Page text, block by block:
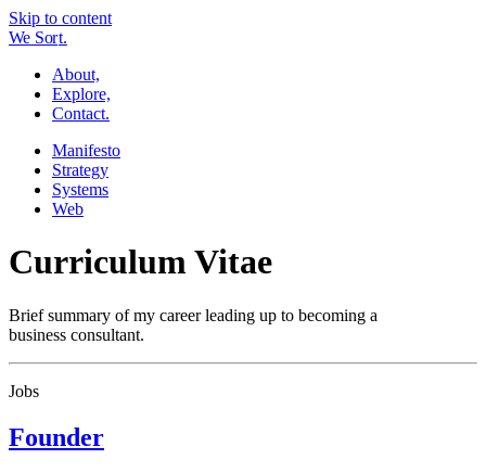
Skip to content
WeSort.
About,
Explore,
Contact.
Manifesto
Strategy
Systems
Web
Curriculum Vitae
Brief summary of my career leading up to becoming a
business consultant.
Jobs
Founder